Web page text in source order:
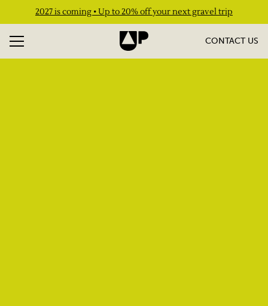
2027 is coming • Up to 20% off your next gravel trip
CONTACT US